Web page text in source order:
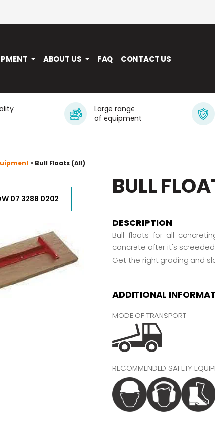
ABOUT US FAQ CONTACT US
Large range
of equipment
> Bull Floats (All)
07 3288 0202 BULL
DESCRIPTION
Bull floats for all
concrete after it's
Get the right grading and
ADDITIONAL
MODE OF TRANSPORT
RECOMMENDED SAFETY